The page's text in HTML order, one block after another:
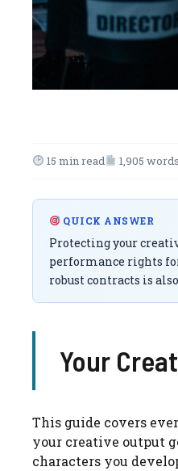
15 min read 1,905 words
QUICK ANSWER
Protecting your
performance rights
robust contracts is
Your
This guide covers
your creative output
characters you